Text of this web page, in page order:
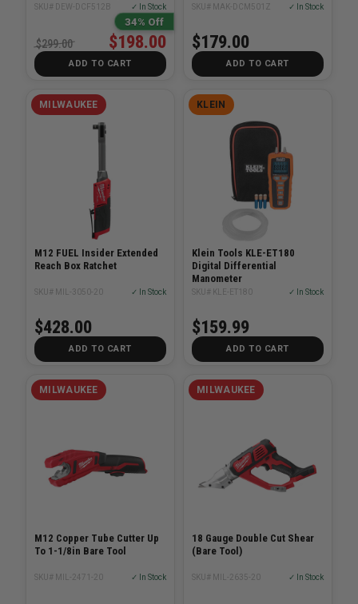
SKU# DEW-DCF512B ✓ In Stock
34% Off
$198.00
$299.00
ADD TO CART
SKU# MAK-DCM501Z ✓ In Stock
$179.00
ADD TO CART
MILWAUKEE
M12 FUEL Insider Extended
Reach Box Ratchet
SKU# MIL-3050-20 ✓ In Stock
$428.00
ADD TO CART
KLEIN
Klein Tools KLE-ET180
Digital Differential
Manometer
SKU# KLE-ET180 ✓ In Stock
$159.99
ADD TO CART
MILWAUKEE
M12 Copper Tube Cutter Up
To 1-1/8in Bare Tool
SKU# MIL-2471-20 ✓ In Stock
MILWAUKEE
18 Gauge Double Cut Shear
(Bare Tool)
SKU# MIL-2635-20 ✓ In Stock